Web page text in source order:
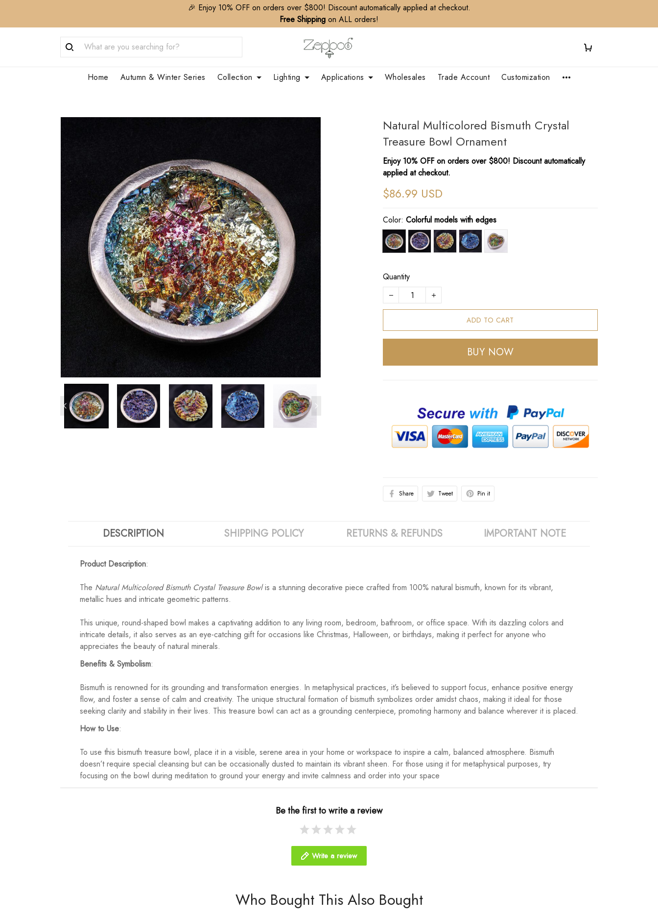
🎉 Enjoy 10% OFF on orders over $800! Discount automatically applied at checkout.
Free Shipping on ALL orders!
Home Autumn & Winter Series Collection Lighting Applications Wholesales Trade Account Customization
Natural Multicolored Bismuth Crystal
Treasure Bowl Ornament
Enjoy 10% OFF on orders over $800! Discount automatically
applied at checkout.
$86.99 USD
Color:Colorful models with edges
Quantity
ADD TO CART
BUY NOW
Share Tweet Pin it
DESCRIPTION SHIPPING POLICY RETURNS & REFUNDS IMPORTANT NOTE
Product Description:
The Natural Multicolored Bismuth Crystal Treasure Bowlis a stunning decorative piece crafted from 100% natural bismuth, known for its vibrant,
metallic hues and intricate geometric patterns.
This unique, round-shaped bowl makes a captivating addition to any living room, bedroom, bathroom, or office space. With its dazzling colors and
intricate details, it also serves as an eye-catching gift for occasions like Christmas, Halloween, or birthdays, making it perfect for anyone who
appreciates the beauty of natural minerals.
Benefits & Symbolism:
Bismuth is renowned for its grounding and transformation energies. In metaphysical practices, it’s believed to support focus, enhance positive energy
flow, and foster a sense of calm and creativity. The unique structural formation of bismuth symbolizes order amidst chaos, making it ideal for those
seeking clarity and stability in their lives. This treasure bowl can act as a grounding centerpiece, promoting harmony and balance wherever it is placed.
How to Use:
To use this bismuth treasure bowl, place it in a visible, serene area in your home or workspace to inspire a calm, balanced atmosphere. Bismuth
doesn’t require special cleansing but can be occasionally dusted to maintain its vibrant sheen. For those using it for metaphysical purposes, try
focusing on the bowl during meditation to ground your energy and invite calmness and order into your space
Be the first to write a review
Write a review
Who Bought This Also Bought